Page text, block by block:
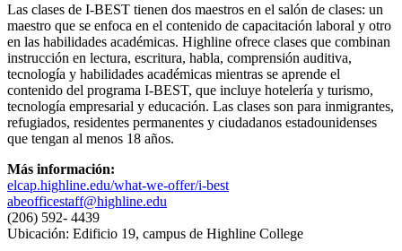
Las clases de I-BEST tienen dos maestros en el salón de clases: un
maestro que se enfoca en el contenido de capacitación laboral y otro
en las habilidades académicas. Highline ofrece clases que combinan
instrucción en lectura, escritura, habla, comprensión auditiva,
tecnología y habilidades académicas mientras se aprende el
contenido del programa I-BEST, que incluye hotelería y turismo,
tecnología empresarial y educación. Las clases son para inmigrantes,
refugiados, residentes permanentes y ciudadanos estadounidenses
que tengan al menos 18 años.
Más información:
elcap.highline.edu/what-we-offer/i-best
abeofficestaff@highline.edu
(206) 592- 4439
Ubicación: Edificio 19, campus de Highline College